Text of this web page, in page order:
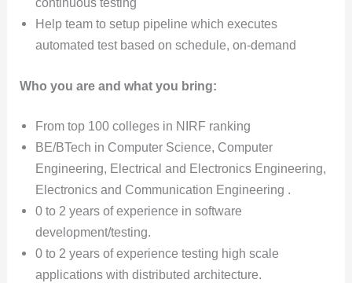
Help team to setup pipeline which executes
automated test based on schedule, on-demand
Who you are and what you bring:
From top 100 colleges in NIRF ranking
BE/BTech in Computer Science, Computer
Engineering, Electrical and Electronics Engineering,
Electronics and Communication Engineering .
0 to 2 years of experience in software
development/testing.
0 to 2 years of experience testing high scale
applications with distributed architecture.